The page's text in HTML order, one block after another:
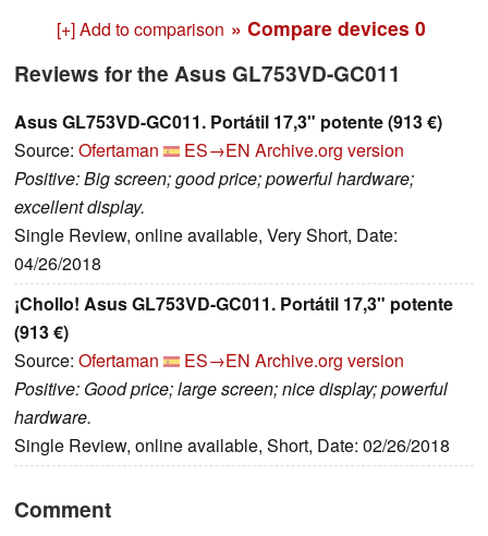
[+] Add to comparison » Compare devices 0
Reviews for the Asus GL753VD-GC011
Asus GL753VD-GC011. Portátil 17,3" potente (913 €)
Source: Ofertaman ES→EN Archive.org version
Positive: Big screen; good price; powerful hardware;
excellent display.
Single Review, online available, Very Short, Date:
04/26/2018
¡Chollo! Asus GL753VD-GC011. Portátil 17,3" potente
(913 €)
Source: Ofertaman ES→EN Archive.org version
Positive: Good price; large screen; nice display; powerful
hardware.
Single Review, online available, Short, Date: 02/26/2018
Comment